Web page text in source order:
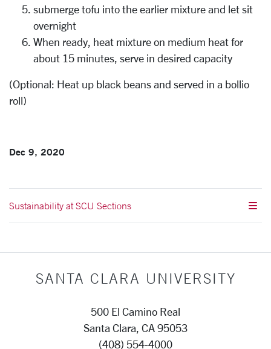
submerge tofu into the earlier mixture and let sit
overnight
When ready, heat mixture on medium heat for
about 15 minutes, serve in desired capacity
(Optional: Heat up black beans and served in a bollio
roll)
Dec 9, 2020
Sustainability at SCU Sections
SANTA CLARA UNIVERSITY
500 El Camino Real
Santa Clara, CA 95053
(408) 554-4000